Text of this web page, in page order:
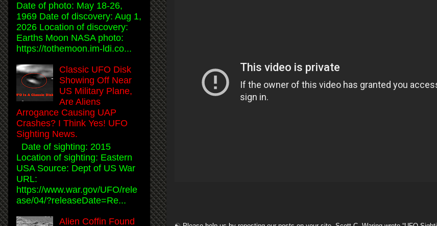
Date of photo: May 18-26,
1969 Date of discovery: Aug 1,
2026 Location of discovery:
Earths Moon NASA photo:
https://tothemoon.im-ldi.co...
Classic UFO Disk
Showing Off Near
US Military Plane,
Are Aliens
Arrogance Causing UAP
Crashes? I Think Yes! UFO
Sighting News.
Date of sighting: 2015
Location of sighting: Eastern
USA Source: Dept of US War
URL:
https://www.war.gov/UFO/rele
ase/04/?releaseDate=Re...
Alien Coffin Found